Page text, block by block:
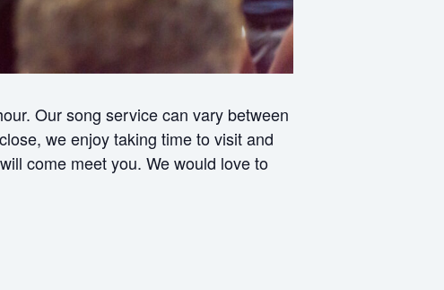
Our song service can vary between
we enjoy taking time to visit and
come meet you. We would love to